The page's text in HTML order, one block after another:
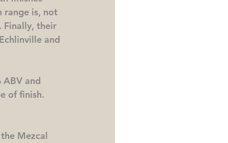
range is, not
Finally, their
and
and
of finish.
Mezcal